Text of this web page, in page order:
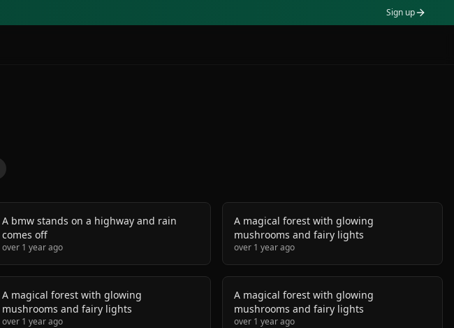
Sign up
A bmw stands on a highway and rain
comes off
over 1 year ago
A magical forest with glowing
mushrooms and fairy lights
over 1 year ago
A magical forest with glowing
mushrooms and fairy lights
over 1 year ago
A magical forest with glowing
mushrooms and fairy lights
over 1 year ago